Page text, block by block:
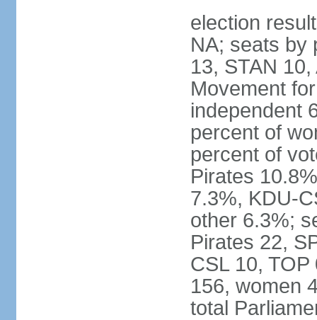
election
NA; seats by
13, STAN
Movement
independent
percent of
percent of
Pirates
7.3%, KDU-
other 6.3%;
Pirates 22,
CSL 10,
156, women
total